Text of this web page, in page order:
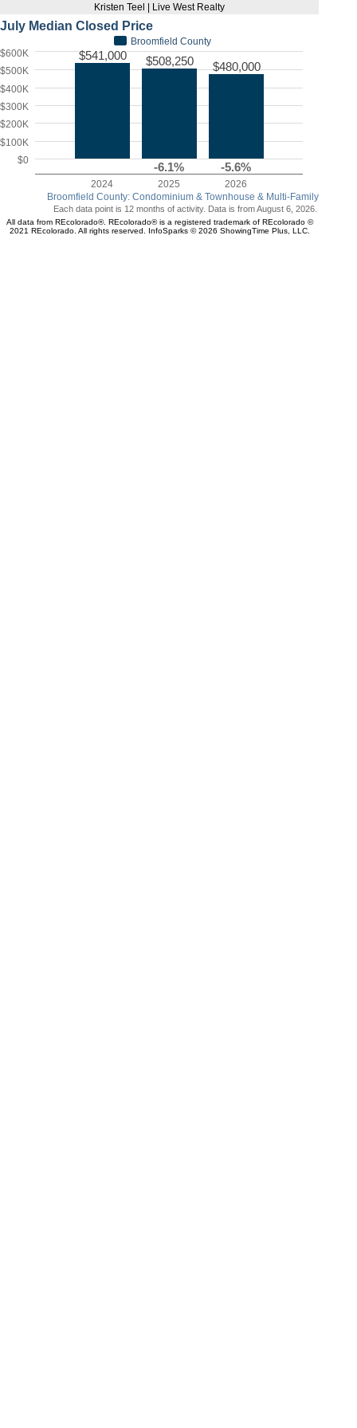
Kristen Teel | Live West Realty
July Median Closed Price
Broomfield County: Condominium & Townhouse & Multi-Family
$541,000 $508,250 $480,000
-6.1% -5.6%
Broomfield County
$0
$100K
$200K
$300K
$400K
$500K
$600K
2024 2025 2026
Each data point is 12 months of activity. Data is from August 6, 2026.
All data from REcolorado®. REcolorado® is a registered trademark of REcolorado ©
2021 REcolorado. All rights reserved. InfoSparks © 2026 ShowingTime Plus, LLC.